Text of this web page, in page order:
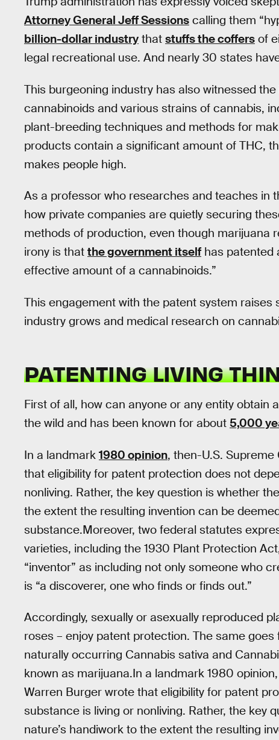
Attorney General Jeff Sessions calling them
billion-dollar industry that stuffs the coffers of
legal recreational use. And nearly 30 states
This burgeoning industry has also witnessed
cannabinoids and various strains of cannabis,
plant-breeding techniques and methods for
products contain a significant amount of THC,
makes people high.
As a professor who researches and teaches in
how private companies are quietly securing
methods of production, even though marijuana
irony is that the government itself has patented
effective amount of a cannabinoids.”
This engagement with the patent system
industry grows and medical research on
PATENTING LIVING
First of all, how can anyone or any entity obtain
the wild and has been known for about 5,000
In a landmark 1980 opinion, then-U.S.
that eligibility for patent protection does not
nonliving. Rather, the key question is whether
the extent the resulting invention can be
substance.Moreover, two federal statutes
varieties, including the 1930 Plant Protection
“inventor” as including not only someone who
is “a discoverer, one who finds or finds out.”
Accordingly, sexually or asexually reproduced
roses – enjoy patent protection. The same
naturally occurring Cannabis sativa and
known as marijuana.In a landmark 1980
Warren Burger wrote that eligibility for patent
substance is living or nonliving. Rather, the key
nature’s handiwork to the extent the resulting